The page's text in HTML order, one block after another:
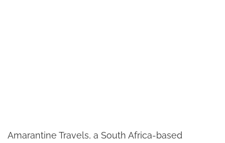
Amarantine Travels, a South Africa-based